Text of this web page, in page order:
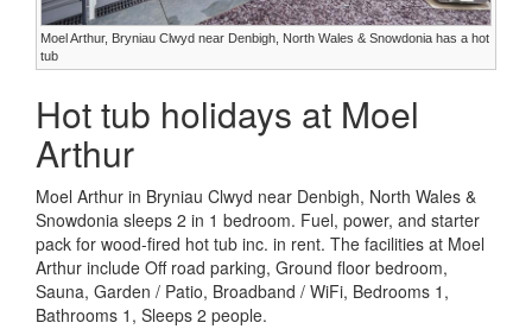
Moel Arthur, Bryniau Clwyd near Denbigh, North Wales & Snowdonia has a hot
tub
Hot tub holidays at Moel
Arthur
Moel Arthur in Bryniau Clwyd near Denbigh, North Wales &
Snowdonia sleeps 2 in 1 bedroom. Fuel, power, and starter
pack for wood-fired hot tub inc. in rent. The facilities at Moel
Arthur include Off road parking, Ground floor bedroom,
Sauna, Garden / Patio, Broadband / WiFi, Bedrooms 1,
Bathrooms 1, Sleeps 2 people.